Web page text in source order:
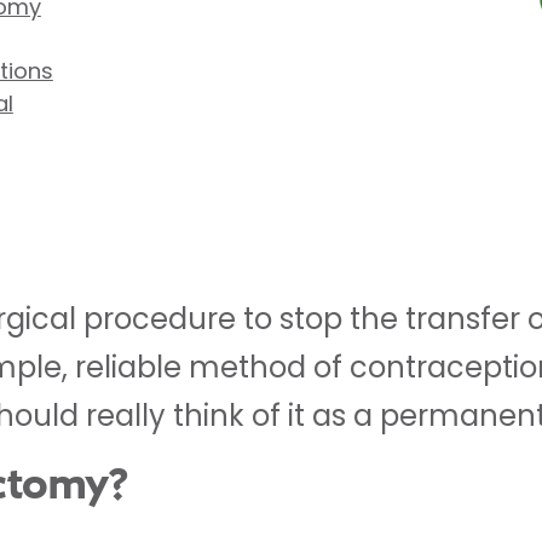
procedure to stop the transfer
reliable method of
really think of it as a